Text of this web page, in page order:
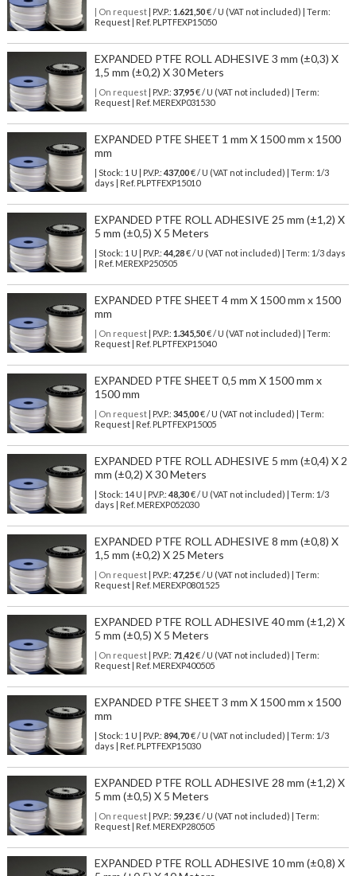
| On request| P.V.P.: 1.621,50€ / U (VAT not included) | Term:
Request | Ref. PLPTFEXP15050
EXPANDED PTFE ROLL ADHESIVE 3 mm (±0,3) X
1,5 mm (±0,2) X 30 Meters
| On request| P.V.P.: 37,95€ / U (VAT not included) | Term:
Request | Ref. MEREXP031530
EXPANDED PTFE SHEET 1 mm X 1500 mm x 1500
mm
| Stock: 1 U | P.V.P.: 437,00€/ U (VAT not included)
| Term: 1/3
days | Ref. PLPTFEXP15010
EXPANDED PTFE ROLL ADHESIVE 25 mm (±1,2) X
5 mm (±0,5) X 5 Meters
| Stock: 1 U | P.V.P.: 44,28€/ U (VAT not included)
| Term: 1/3 days
| Ref. MEREXP250505
EXPANDED PTFE SHEET 4 mm X 1500 mm x 1500
mm
| On request| P.V.P.: 1.345,50€ / U (VAT not included) | Term:
Request | Ref. PLPTFEXP15040
EXPANDED PTFE SHEET 0,5 mm X 1500 mm x
1500 mm
| On request| P.V.P.: 345,00€ / U (VAT not included) | Term:
Request | Ref. PLPTFEXP15005
EXPANDED PTFE ROLL ADHESIVE 5 mm (±0,4) X 2
mm (±0,2) X 30 Meters
| Stock: 14 U | P.V.P.: 48,30€/ U (VAT not included)
| Term: 1/3
days | Ref. MEREXP052030
EXPANDED PTFE ROLL ADHESIVE 8 mm (±0,8) X
1,5 mm (±0,2) X 25 Meters
| On request| P.V.P.: 47,25€ / U (VAT not included) | Term:
Request | Ref. MEREXP0801525
EXPANDED PTFE ROLL ADHESIVE 40 mm (±1,2) X
5 mm (±0,5) X 5 Meters
| On request| P.V.P.: 71,42€ / U (VAT not included) | Term:
Request | Ref. MEREXP400505
EXPANDED PTFE SHEET 3 mm X 1500 mm x 1500
mm
| Stock: 1 U | P.V.P.: 894,70€/ U (VAT not included)
| Term: 1/3
days | Ref. PLPTFEXP15030
EXPANDED PTFE ROLL ADHESIVE 28 mm (±1,2) X
5 mm (±0,5) X 5 Meters
| On request| P.V.P.: 59,23€ / U (VAT not included) | Term:
Request | Ref. MEREXP280505
EXPANDED PTFE ROLL ADHESIVE 10 mm (±0,8) X